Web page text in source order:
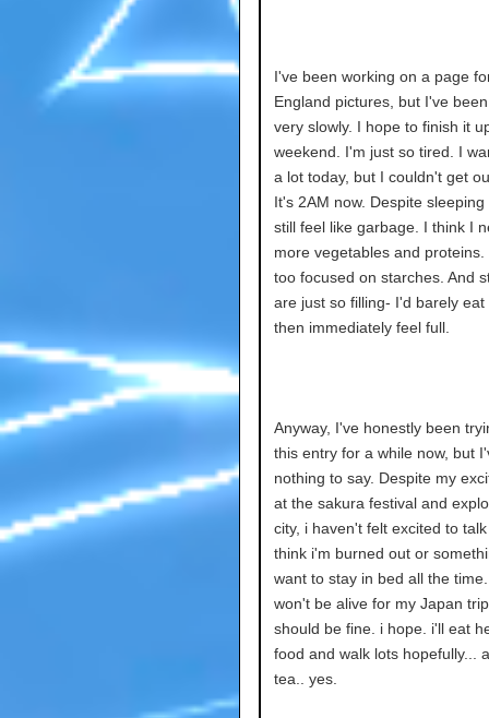
I've been working on a page
England pictures, but I've
very slowly. I hope to finish it
weekend. I'm just so tired. I
a lot today, but I couldn't get
It's 2AM now. Despite sleeping
still feel like garbage. I think I
more vegetables and proteins.
too focused on starches. And
are just so filling- I'd barely eat
then immediately feel full.
Anyway, I've honestly been
this entry for a while now, but
nothing to say. Despite my
at the sakura festival and
city, i haven't felt excited to
think i'm burned out or
want to stay in bed all the
won't be alive for my Japan
should be fine. i hope. i'll eat
food and walk lots hopefully...
tea.. yes.